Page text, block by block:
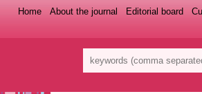
Editorial board
About the journal
Home